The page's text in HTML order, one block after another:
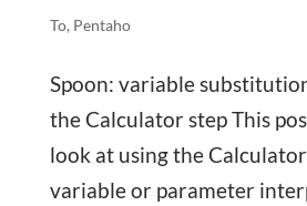
To, Pentaho
Spoon: variable
the Calculator step This
look at using the
variable or parameter